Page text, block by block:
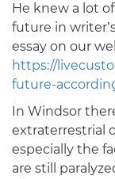
He knew a lot
future in
essay on our
https://
future-
In Windsor
extraterrestrial
especially the
are still